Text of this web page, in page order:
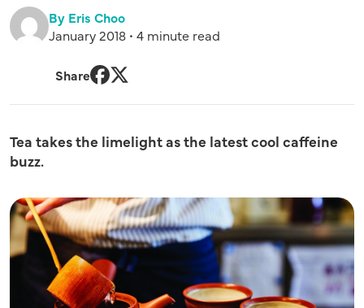
By Eris Choo
January 2018 • 4 minute read
Share
Tea takes the limelight as the latest cool caffeine
buzz.